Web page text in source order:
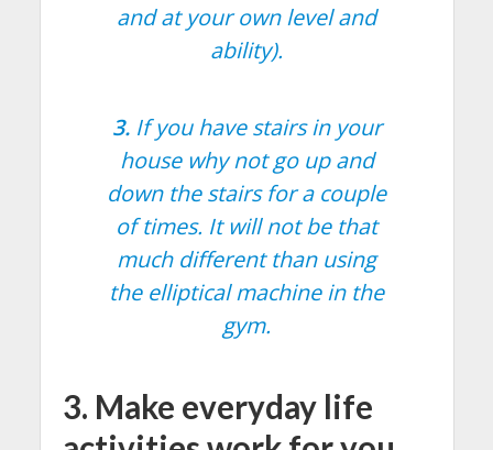
and at your own level and
ability).
3. If you have stairs in your
house why not go up and
down the stairs for a couple
of times. It will not be that
much different than using
the elliptical machine in the
gym.
3. Make everyday life